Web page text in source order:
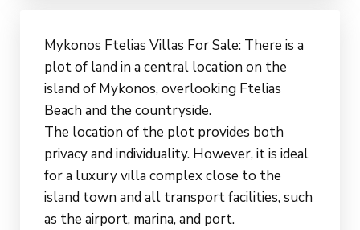
Mykonos Ftelias Villas For Sale: There is a
plot of land in a central location on the
island of Mykonos, overlooking Ftelias
Beach and the countryside.
The location of the plot provides both
privacy and individuality. However, it is ideal
for a luxury villa complex close to the
island town and all transport facilities, such
as the airport, marina, and port.